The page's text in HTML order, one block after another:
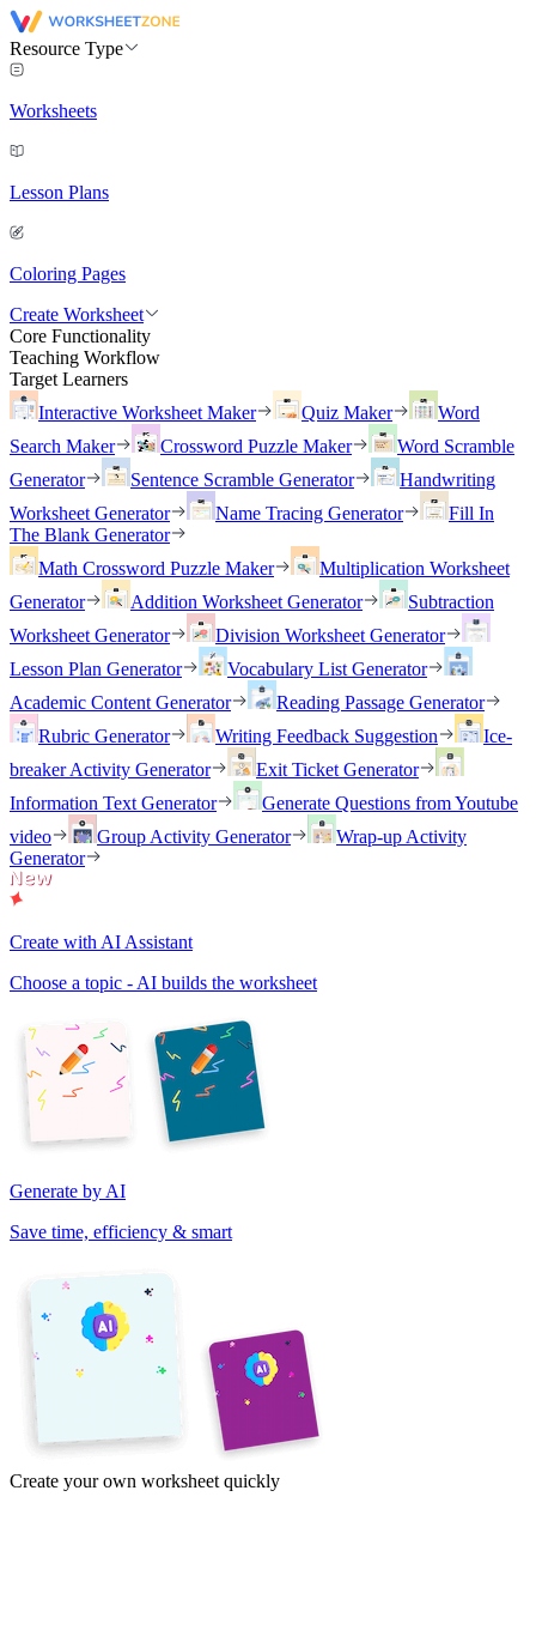
Resource Type
Worksheets
Lesson Plans
Coloring Pages
Create Worksheet
Core Functionality
Teaching Workflow
Target Learners
Interactive Worksheet Maker
Quiz Maker
Word
Search Maker
Crossword Puzzle Maker
Word Scramble
Generator
Sentence Scramble Generator
Handwriting
Worksheet Generator
Name Tracing Generator
Fill In
The Blank Generator
Math Crossword Puzzle Maker
Multiplication Worksheet
Generator
Addition Worksheet Generator
Subtraction
Worksheet Generator
Division Worksheet Generator
Lesson Plan Generator
Vocabulary List Generator
Academic Content Generator
Reading Passage Generator
Rubric Generator
Writing Feedback Suggestion
Ice-
breaker Activity Generator
Exit Ticket Generator
Information Text Generator
Generate Questions from Youtube
video
Group Activity Generator
Wrap-up Activity
Generator
Create with AI Assistant
Choose a topic - AI builds the worksheet
Generate by AI
Save time, efficiency & smart
Create your own worksheet quickly